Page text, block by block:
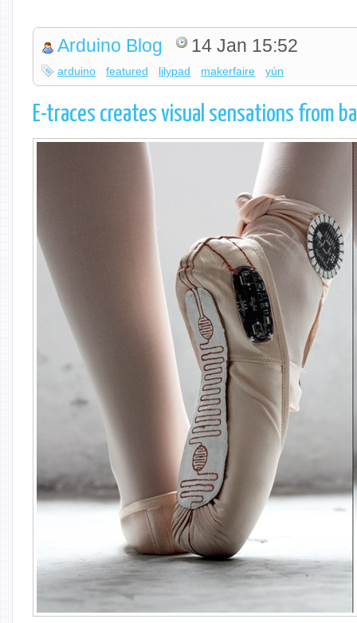
Arduino Blog 14 Jan 15:52
arduino featured lilypad makerfaire yún
E-traces creates visual sensations from